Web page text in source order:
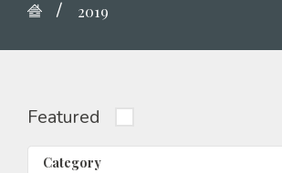
2019
Featured
Category